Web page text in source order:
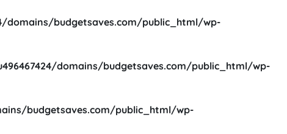
domains/budgetsaves.com/public_html/wp-
domains/budgetsaves.com/public_html/wp-
budgetsaves.com/public_html/wp-